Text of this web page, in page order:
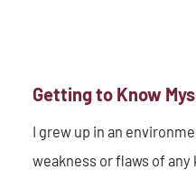
Getting to Know
I grew up in an
weakness or flaws of any